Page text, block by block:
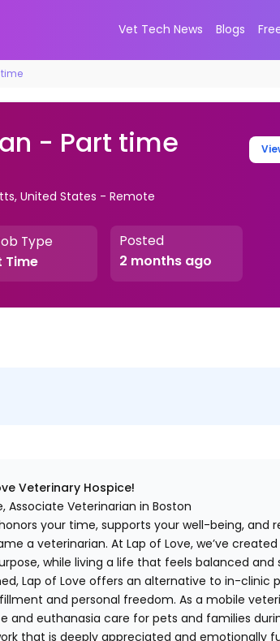
Vet Tech News Blogs
- Part time
United States - Remote
Type
Time
Posted
2 months ago
Veterinary Hospice!
Associate Veterinarian in Boston
your time, supports your well-being, and
a veterinarian. At Lap of Love, we’ve
while living a life that feels balanced and
Lap of Love offers an alternative to in-clinic
and personal freedom. As a mobile
and euthanasia care for pets and families
that is deeply appreciated and emotionally